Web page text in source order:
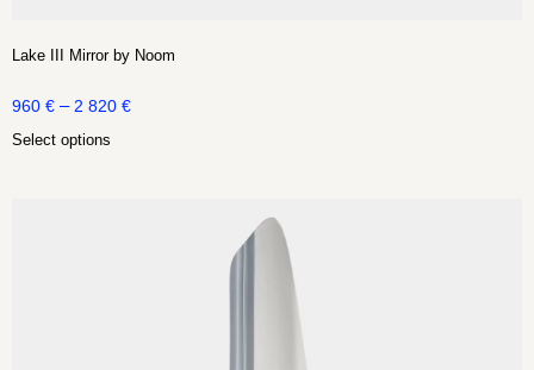
Lake III Mirror by Noom
960 € – 2 820 €
Select options